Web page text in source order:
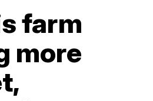
farm
more